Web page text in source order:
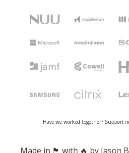
Have we worked together? Support
Made in 🏴󠁧󠁢󠁷󠁬󠁳󠁿 with 🔥 by Jason